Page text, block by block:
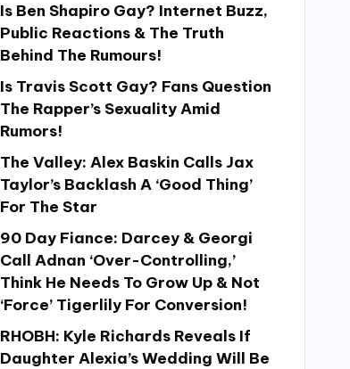
Is Ben Shapiro Gay? Internet Buzz,
Public Reactions & The Truth
Behind The Rumours!
Is Travis Scott Gay? Fans Question
The Rapper’s Sexuality Amid
Rumors!
The Valley: Alex Baskin Calls Jax
Taylor’s Backlash A ‘Good Thing’
For The Star
90 Day Fiance: Darcey & Georgi
Call Adnan ‘Over-Controlling,’
Think He Needs To Grow Up & Not
‘Force’ Tigerlily For Conversion!
RHOBH: Kyle Richards Reveals If
Daughter Alexia’s Wedding Will Be